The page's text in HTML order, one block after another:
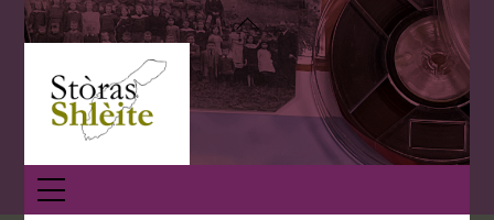
Skip
content
Menu
Back
To
Top